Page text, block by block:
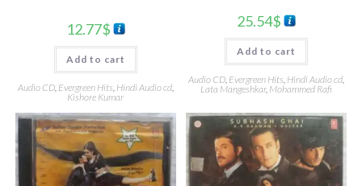
12.77$
Add to cart
Audio CD, Evergreen Hits, Hindi Audio cd,
Kishore Kumar
25.54$
Add to cart
Audio CD, Evergreen Hits, Hindi Audio cd,
Lata Mangeshkar, Mohammed Rafi